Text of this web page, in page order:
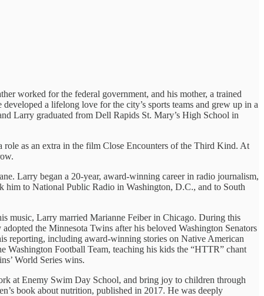
worked for the federal government, and his mother, a trained
a lifelong love for the city’s sports teams and grew up in a
Larry graduated from Dell Rapids St. Mary’s High School in
role as an extra in the film Close Encounters of the Third Kind. At
Larry began a 20-year, award-winning career in radio journalism,
to National Public Radio in Washington, D.C., and to South
music, Larry married Marianne Feiber in Chicago. During this
the Minnesota Twins after his beloved Washington Senators
reporting, including award-winning stories on Native American
Washington Football Team, teaching his kids the “HTTR” chant
World Series wins.
at Enemy Swim Day School, and bring joy to children through
book about nutrition, published in 2017. He was deeply